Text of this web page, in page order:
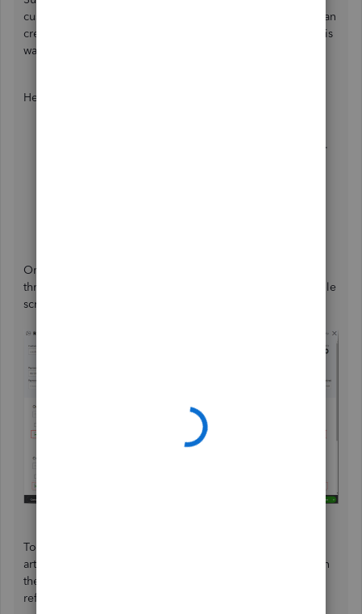
customer, which shows on the statement. In that case, we can
create a check affecting the
). This
way, we can give back the credit to your customer.
Here's how:
.
Once done, we can apply the check and credit memo
through the receive payment window. Please see the sample
screenshot below for your reference:
To know more about this process, we can refer to this
article:
In
the same link, we can find other ways to handle customer
refunds based on scenarios.